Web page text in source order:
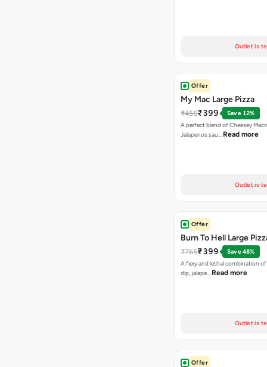
Outlet is
Offer
My Mac Large Pizza
₹455₹399
Save 12%
A perfect blend of Cheesey
Jalapenos sau… Read more
Outlet is
Offer
Burn To Hell Large
₹765₹399
Save 48%
A fiery and lethal combination
dip, jalape… Read more
Outlet is
Offer